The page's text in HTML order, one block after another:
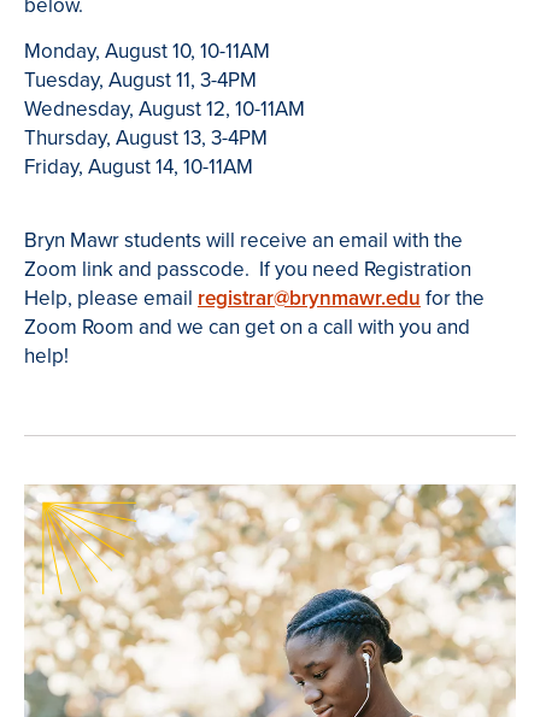
Monday, August 10, 10-11AM
Tuesday, August 11, 3-4PM
Wednesday, August 12, 10-11AM
Thursday, August 13, 3-4PM
Friday, August 14, 10-11AM
Bryn Mawr students will receive an email with the
Zoom link and passcode. If you need Registration
Help, please email registrar@brynmawr.edu for the
Zoom Room and we can get on a call with you and
help!